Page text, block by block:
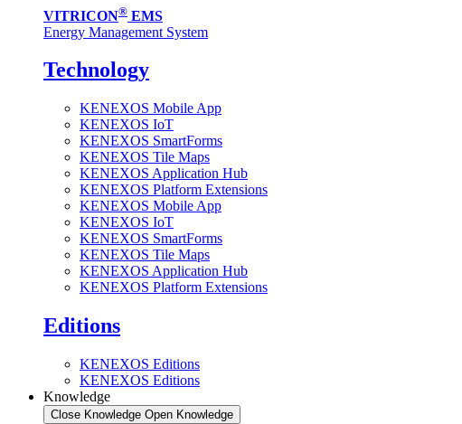
VITRICON® EMS
Energy Management System
Technology
KENEXOS Mobile App
KENEXOS IoT
KENEXOS SmartForms
KENEXOS Tile Maps
KENEXOS Application Hub
KENEXOS Platform Extensions
KENEXOS Mobile App
KENEXOS IoT
KENEXOS SmartForms
KENEXOS Tile Maps
KENEXOS Application Hub
KENEXOS Platform Extensions
Editions
KENEXOS Editions
KENEXOS Editions
Knowledge
Close Knowledge Open Knowledge